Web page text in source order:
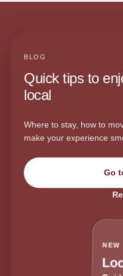
BLOG
Quick tips to
local
Where to stay, how to
make your experience
Go
NEW